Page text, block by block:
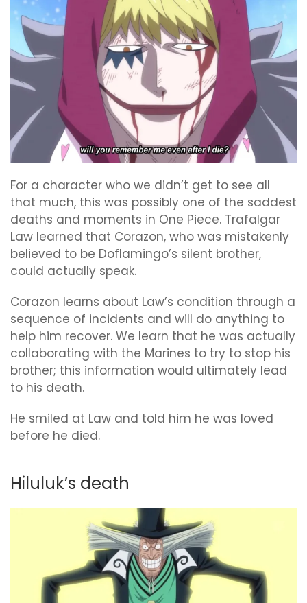
For a character who we didn’t get to see all
that much, this was possibly one of the saddest
deaths and moments in One Piece. Trafalgar
Law learned that Corazon, who was mistakenly
believed to be Doflamingo’s silent brother,
could actually speak.
Corazon learns about Law’s condition through a
sequence of incidents and will do anything to
help him recover. We learn that he was actually
collaborating with the Marines to try to stop his
brother; this information would ultimately lead
to his death.
He smiled at Law and told him he was loved
before he died.
Hiluluk’s death